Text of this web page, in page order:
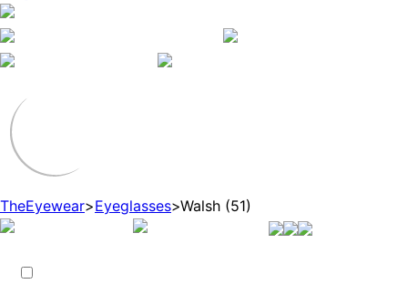
TheEyewear>Eyeglasses>Walsh (51)